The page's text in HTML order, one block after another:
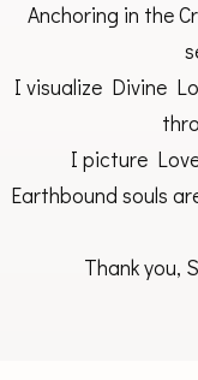
Anchoring in the
I visualize Divine
I picture
Earthbound souls
Thank you,